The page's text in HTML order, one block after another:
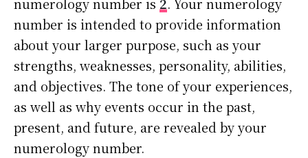
numerology number is 2. Your numerology
number is intended to provide information
about your larger purpose, such as your
strengths, weaknesses, personality, abilities,
and objectives. The tone of your experiences,
as well as why events occur in the past,
present, and future, are revealed by your
numerology number.